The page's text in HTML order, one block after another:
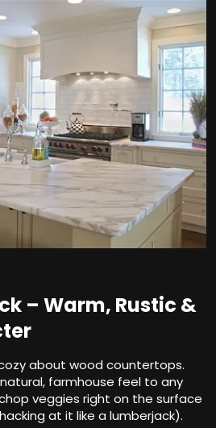
– Warm, Rustic &
about wood countertops.
farmhouse feel to any
veggies right on the surface
at it like a lumberjack).